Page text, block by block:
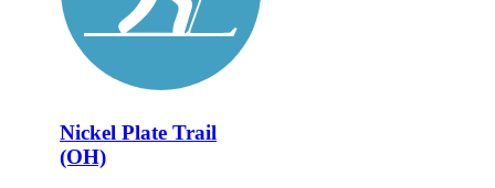
Nickel Plate Trail
(OH)